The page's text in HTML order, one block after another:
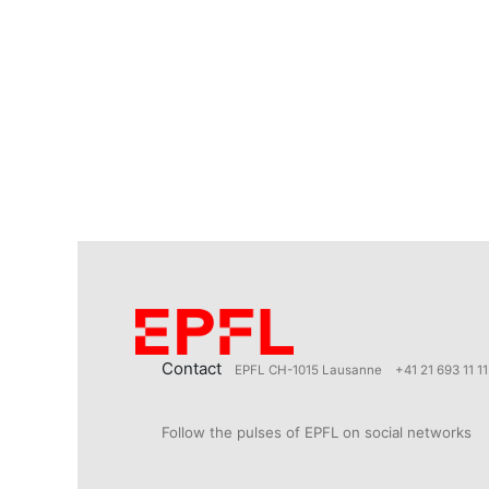
Contact EPFL CH-1015 Lausanne +41 21 693 11 11
Follow the pulses of EPFL on social networks